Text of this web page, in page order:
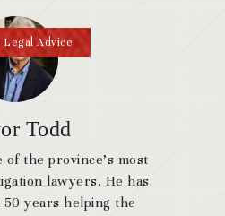
Todd
the province’s most
lawyers. He has
years helping the
Legal Advice